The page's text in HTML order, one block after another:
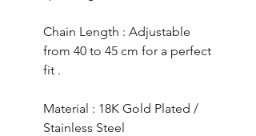
Chain Length : Adjustable
from 40 to 45 cm for a perfect
fit .
Material : 18K Gold Plated /
Stainless Steel